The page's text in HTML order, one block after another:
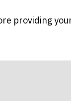
providing